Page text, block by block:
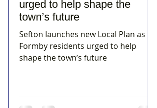
urged to help shape the
town’s future
Sefton launches new Local Plan as
Formby residents urged to help
shape the town’s future